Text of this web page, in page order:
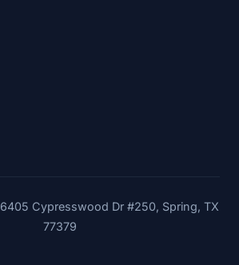
6405 Cypresswood Dr #250, Spring, TX
77379